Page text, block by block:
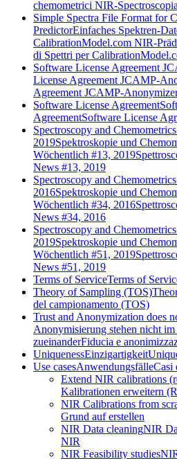
chemometrici NIR-
Simple Spectra File Format for
PredictorEinfaches Spektren-
CalibrationModel.com NIR-
di Spettri per
Software License Agreement
License Agreement JCAMP-
Agreement JCAMP-
Software License Agreement
AgreementSoftware License
Spectroscopy and
2019Spektroskopie und
Wöchentlich #13, 2019
News #13, 2019
Spectroscopy and
2016Spektroskopie und
Wöchentlich #34, 2016
News #34, 2016
Spectroscopy and
2019Spektroskopie und
Wöchentlich #51, 2019
News #51, 2019
Terms of ServiceTerms of
Theory of Sampling (TOS)
del campionamento (TOS)
Trust and Anonymization does
Anonymisierung stehen nicht
zueinanderFiducia e
UniquenessEinzigartigkeit
Use casesAnwendungsfälleCasi
Extend NIR calibrations
Kalibrationen erweitern
NIR Calibrations from
Grund auf erstellen
NIR Data cleaningNIR
NIR
NIR Feasibility studies